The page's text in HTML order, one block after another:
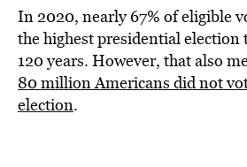
In 2020, nearly 67% of eligible
the highest presidential
120 years. However, that also
80 million Americans did not
election.